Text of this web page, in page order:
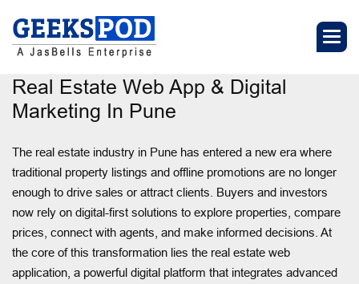
Real Estate Web App & Digital
Marketing In Pune
The real estate industry in Pune has entered a new era where
traditional property listings and offline promotions are no longer
enough to drive sales or attract clients. Buyers and investors
now rely on digital-first solutions to explore properties, compare
prices, connect with agents, and make informed decisions. At
the core of this transformation lies the real estate web
application, a powerful digital platform that integrates advanced